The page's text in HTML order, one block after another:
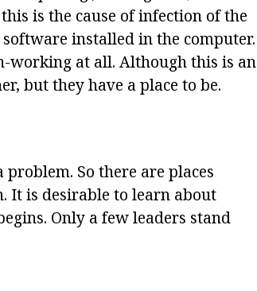
is the cause of infection of the
installed in the computer.
working at all. Although this is an
but they have a place to be.
So there are places
It is desirable to learn about
Only a few leaders stand